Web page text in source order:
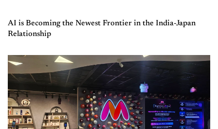
AI is Becoming the Newest Frontier in the India-Japan
Relationship